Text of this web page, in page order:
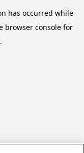
has occurred while
browser console for